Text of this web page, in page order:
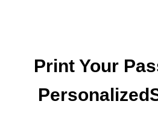
Print Your